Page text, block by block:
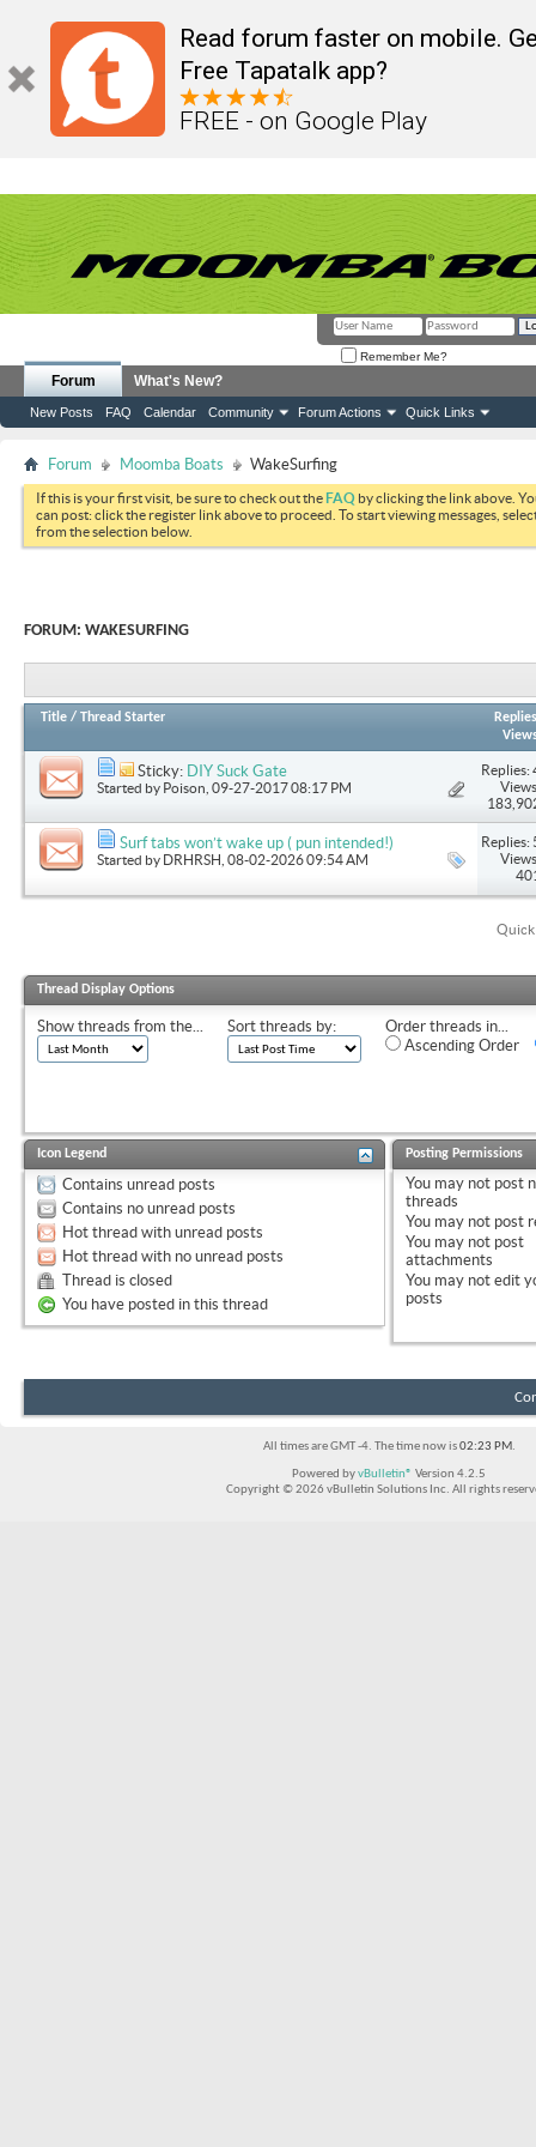
Read forum faster on mobile.
Free Tapatalk app?
FREE - on Google Play
Remember Me?
Forum
New Posts FAQ Calendar Community Forum Actions Quick Links
What's New?
Forum Moomba Boats WakeSurfing
If this is your first visit, be sure to check out theFAQ by clicking the link above.
can post: click the register link above to proceed. To start viewing messages,
from the selection below.
FORUM: WAKESURFING
Title / Thread Starter
Replies
Sticky: DIY Suck Gate
Started by Poison , 09-27-2017 08:17 PM
Replies:
Surf tabs won’t wake up ( pun intended!)
Started by DRHRSH , 08-02-2026 09:54 AM
Replies:
Thread Display Options
Show threads from the... Sort threads by:
Order threads in...
Ascending Order
Icon Legend
Contains unread posts
Contains no unread posts
Hot thread with unread posts
Hot thread with no unread posts
Thread is closed
You have posted in this thread
Posting Permissions
You may not post
threads
You may not post
You may not post
attachments
You may not edit
posts
All times are GMT -4. The time now is02:23 PM.
Powered byvBulletin® Version 4.2.5
Copyright © 2026 vBulletin Solutions Inc. All rights